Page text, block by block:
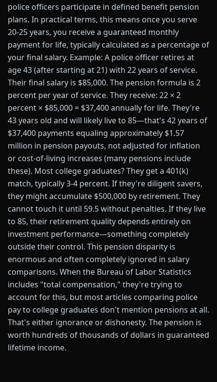
police officers participate in defined benefit pension
plans. In practical terms, this means once you serve
20-25 years, you receive a guaranteed monthly
payment for life, typically calculated as a percentage of
your final salary. Example: A police officer retires at
age 43 (after starting at 21) with 22 years of service.
Their final salary is $85,000. The pension formula is 2
percent per year of service. They receive: 22 × 2
percent × $85,000 = $37,400 annually for life. They're
43 years old and will likely live to 85—that's 42 years of
$37,400 payments equaling approximately $1.57
million in pension payouts, not adjusted for inflation
or cost-of-living increases (many pensions include
these). Most college graduates? They get a 401(k)
match, typically 3-4 percent. If they're diligent savers,
they might accumulate $500,000 by retirement. They
cannot touch it until 59.5 without penalties. If they live
to 85, their retirement quality depends entirely on
investment performance—something completely
outside their control. This pension disparity is
enormous and often completely ignored in salary
comparisons. When the Bureau of Labor Statistics
includes "total compensation," they're trying to
account for this, but most articles comparing police
pay to college graduates don't mention pensions at all.
That's either ignorance or dishonesty. The pension is
worth hundreds of thousands of dollars in guaranteed
lifetime income.